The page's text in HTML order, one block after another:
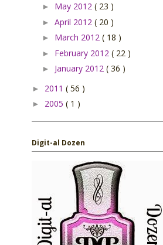
► May 2012 ( 23 )
► April 2012 ( 20 )
► March 2012 ( 18 )
► February 2012 ( 22 )
► January 2012 ( 36 )
► 2011 ( 56 )
► 2005 ( 1 )
Digit-al Dozen